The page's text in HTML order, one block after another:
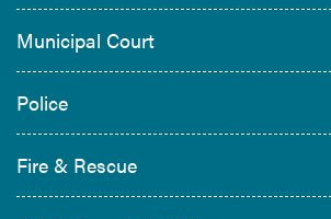
Municipal Court
Police
Fire & Rescue